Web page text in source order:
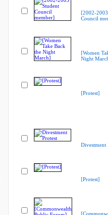
[2002-
Council
[Women
Night
[Protest]
Divestment
[Protest]